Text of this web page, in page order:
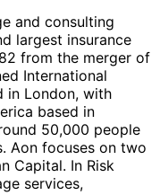
and consulting
largest insurance
from the merger of
International
in London, with
based in
50,000 people
Aon focuses on two
Capital. In Risk
services,